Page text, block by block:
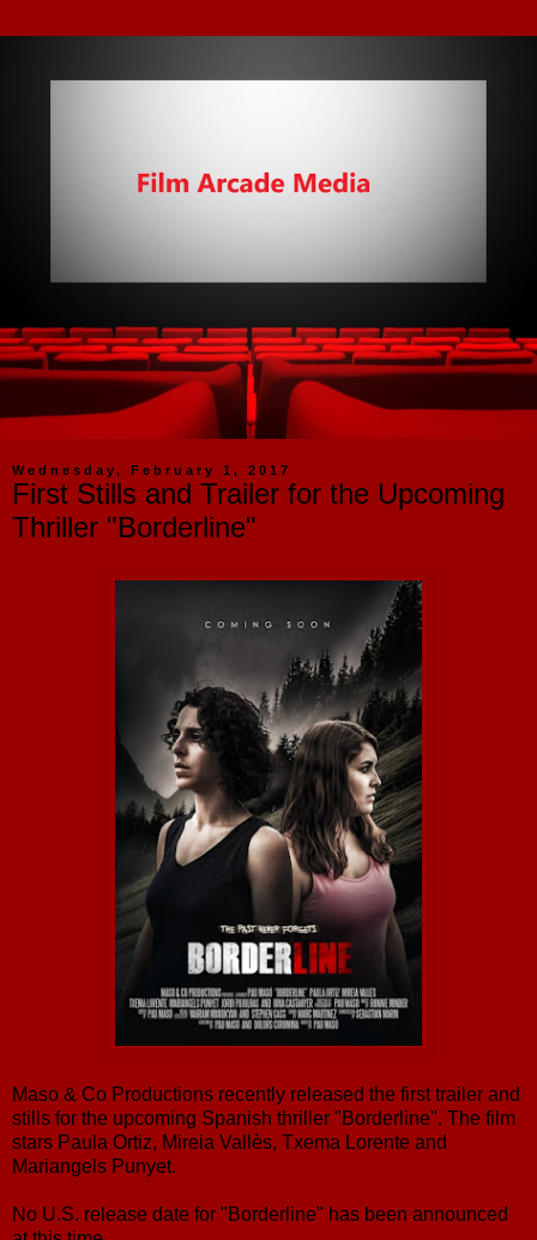
Wednesday, February 1, 2017
First Stills and Trailer for the Upcoming
Thriller "Borderline"
Maso & Co Productions recently released the first trailer and
stills for the upcoming Spanish thriller "Borderline". The film
stars Paula Ortiz, Mireia Vallès, Txema Lorente and
Mariangels Punyet.
No U.S. release date for "Borderline" has been announced